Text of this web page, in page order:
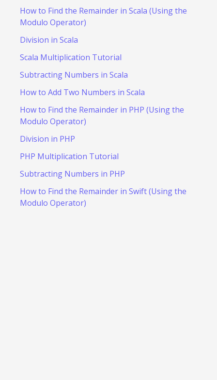
How to Find the Remainder in Scala (Using the
Modulo Operator)
Division in Scala
Scala Multiplication Tutorial
Subtracting Numbers in Scala
How to Add Two Numbers in Scala
How to Find the Remainder in PHP (Using the
Modulo Operator)
Division in PHP
PHP Multiplication Tutorial
Subtracting Numbers in PHP
How to Find the Remainder in Swift (Using the
Modulo Operator)